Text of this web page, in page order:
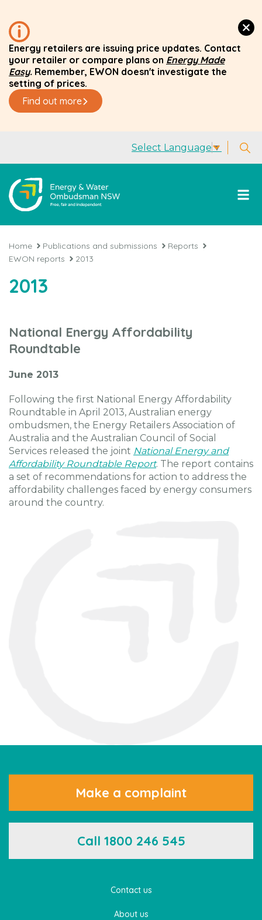
Energy retailers are issuing price updates. Contact
your retailer or compare plans on Energy Made
Easy. Remember, EWON doesn't investigate the
setting of prices.
Find out more
Select Language▼
Home Publications and submissions
Reports
EWON reports
2013
2013
National Energy Affordability
Roundtable
June 2013
Following the first National Energy Affordability
Roundtable in April 2013, Australian energy
ombudsmen, the Energy Retailers Association of
Australia and the Australian Council of Social
Services released the joint National Energy and
Affordability Roundtable Report. The report contains
a set of recommendations for action to address the
affordability challenges faced by energy consumers
around the country.
Contact us
About us
Make a complaint
Call 1800 246 545